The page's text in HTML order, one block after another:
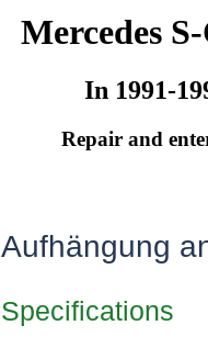
Mercedes
In 1991-
Repair and
Aufhängung
Specifications